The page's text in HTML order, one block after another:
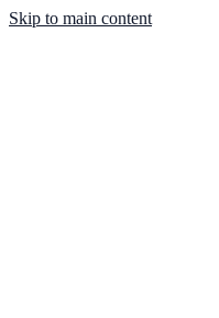
Skip to main content